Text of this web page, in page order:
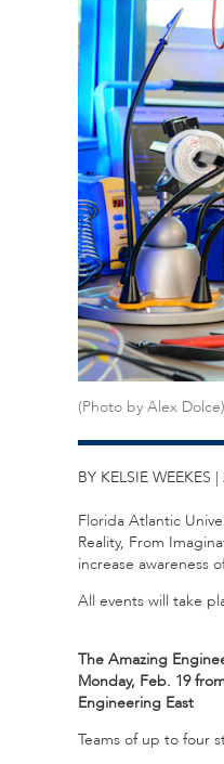
(Photo by Alex Dolce)
BY KELSIE WEEKES
Florida Atlantic
Reality, From
increase awareness
All events will take
The Amazing
Monday, Feb. 19
Engineering East
Teams of up to four